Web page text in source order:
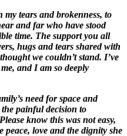
tears and brokenness, to
and far who have stood
time. The support you all
hugs and tears shared with
we couldn’t stand. I’ve
and I am so deeply
need for space and
the painful decision to
know this was not easy,
love and the dignity she